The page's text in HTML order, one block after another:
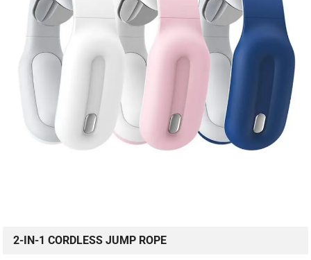
2-IN-1 CORDLESS JUMP ROPE